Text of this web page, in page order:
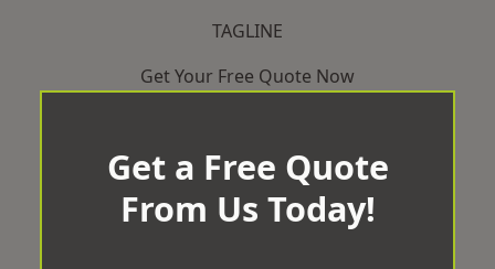
TAGLINE
Get Your Free Quote Now
Get a Free Quote
From Us Today!